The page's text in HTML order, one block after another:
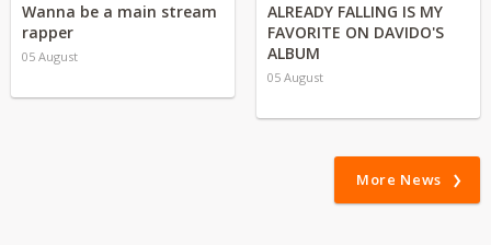
Wanna be a main stream
rapper
05 August
ALREADY FALLING IS MY
FAVORITE ON DAVIDO'S
ALBUM
05 August
More News